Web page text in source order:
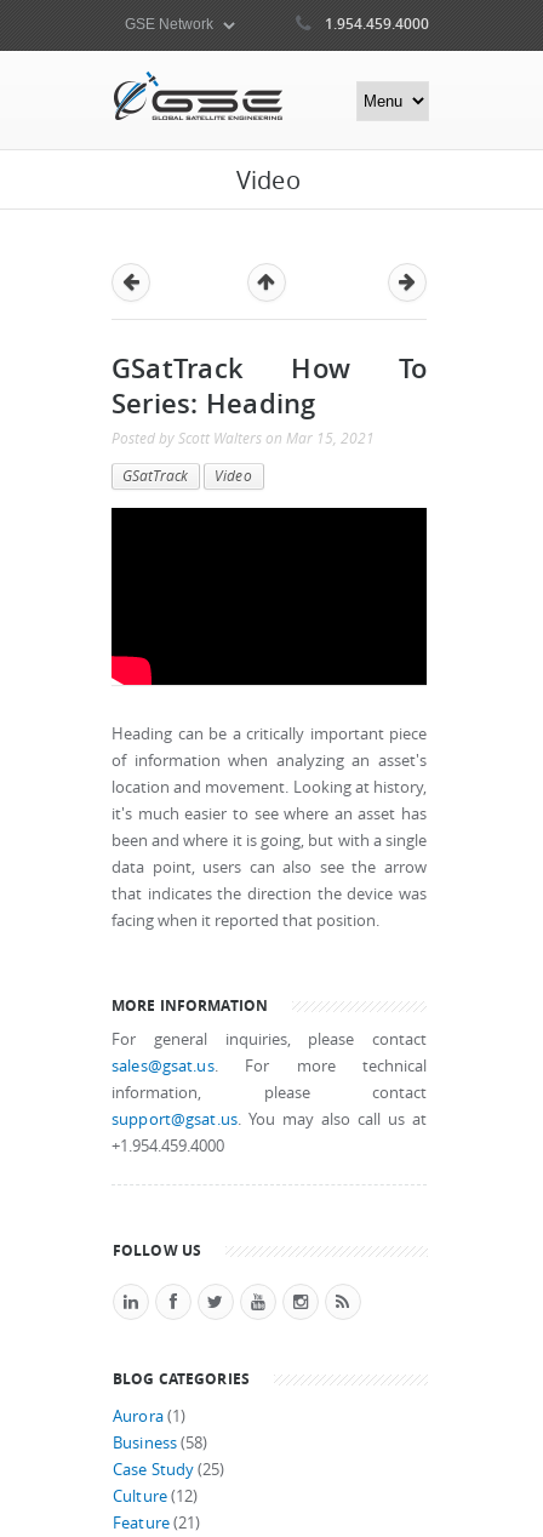
1.954.459.4000
Video
GSatTrack How To
Series: Heading
Posted by Scott Walters on Mar 15, 2021
GSatTrack Video
Heading can be a critically important piece
of information when analyzing an asset's
location and movement. Looking at history,
it's much easier to see where an asset has
been and where it is going, but with a single
data point, users can also see the arrow
that indicates the direction the device was
facing when it reported that position.
MORE INFORMATION
For general inquiries, please contact
sales@gsat.us. For more technical
information, please contact
support@gsat.us. You may also call us at
+1.954.459.4000
FOLLOW US
BLOG CATEGORIES
Aurora(1)
Business(58)
Case Study(25)
Culture(12)
Feature(21)